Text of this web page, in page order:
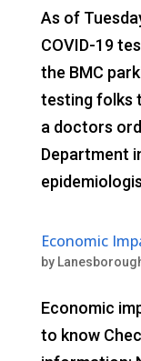
As of
COVID-19
the BMC
testing folks
a doctors
Department
Economic
by
Economic
to know